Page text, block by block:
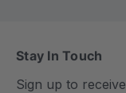
Stay In Touch
Sign up to